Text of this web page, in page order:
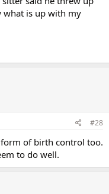
what is up with my
#28
of birth control too.
to do well.